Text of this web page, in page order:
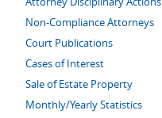
Non-Compliance Attorneys
Court Publications
Cases of Interest
Sale of Estate Property
Monthly/Yearly Statistics